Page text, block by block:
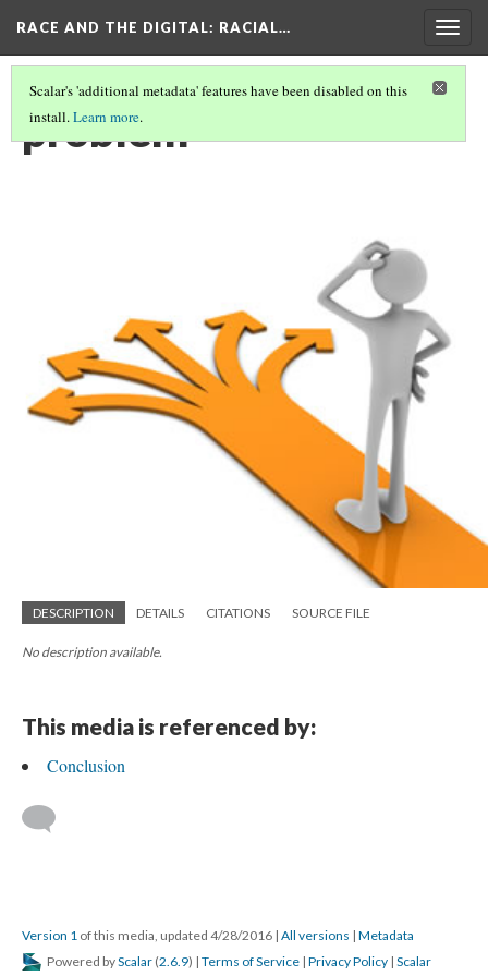
RACE AND THE DIGITAL: RACIAL…
Scalar's 'additional metadata' features have been disabled on this
install.Learn more.
problem
DESCRIPTION DETAILS CITATIONS SOURCE FILE
No description available.
This media is referenced by:
Conclusion
Version 1 of this media, updated 4/28/2016 | All versions | Metadata
Powered byScalar (2.6.9) | Terms of Service | Privacy Policy | Scalar